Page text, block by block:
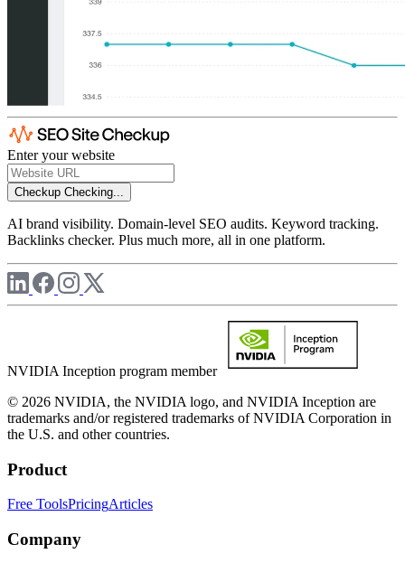
Enter your website
Checkup Checking...
AI brand visibility. Domain-level SEO audits. Keyword tracking.
Backlinks checker. Plus much more, all in one platform.
NVIDIA Inception program member
© 2026 NVIDIA, the NVIDIA logo, and NVIDIA Inception are
trademarks and/or registered trademarks of NVIDIA Corporation in
the U.S. and other countries.
Product
Free ToolsPricingArticles
Company